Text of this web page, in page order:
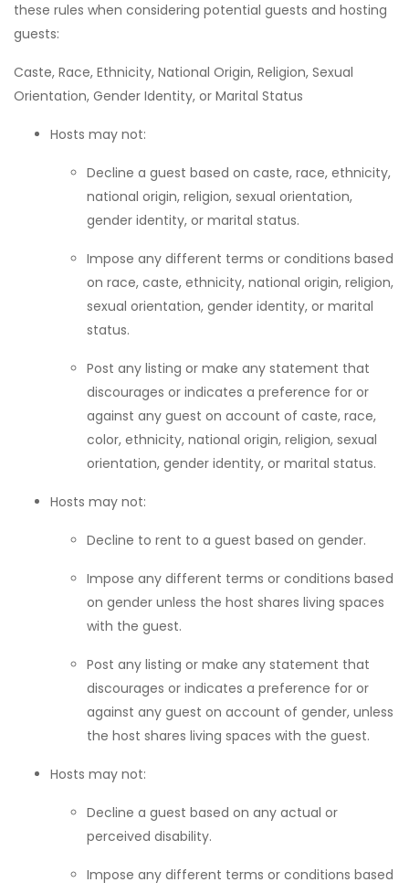
these rules when considering potential guests and hosting
guests:
Caste, Race, Ethnicity, National Origin, Religion, Sexual
Orientation, Gender Identity, or Marital Status
Hosts may not:
Decline a guest based on caste, race, ethnicity,
national origin, religion, sexual orientation,
gender identity, or marital status.
Impose any different terms or conditions based
on race, caste, ethnicity, national origin, religion,
sexual orientation, gender identity, or marital
status.
Post any listing or make any statement that
discourages or indicates a preference for or
against any guest on account of caste, race,
color, ethnicity, national origin, religion, sexual
orientation, gender identity, or marital status.
Hosts may not:
Decline to rent to a guest based on gender.
Impose any different terms or conditions based
on gender unless the host shares living spaces
with the guest.
Post any listing or make any statement that
discourages or indicates a preference for or
against any guest on account of gender, unless
the host shares living spaces with the guest.
Hosts may not:
Decline a guest based on any actual or
perceived disability.
Impose any different terms or conditions based